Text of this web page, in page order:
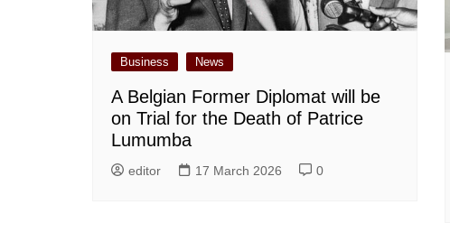
Business News
A Belgian Former Diplomat will be
on Trial for the Death of Patrice
Lumumba
editor 17 March 2026 0